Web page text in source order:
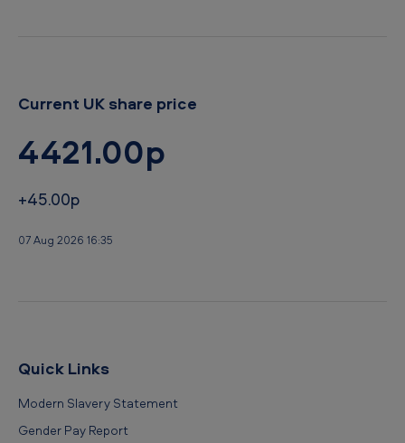
Current UK share price
4421.00p
+45.00p
07 Aug 2026 16:35
Quick Links
Modern Slavery Statement
Gender Pay Report